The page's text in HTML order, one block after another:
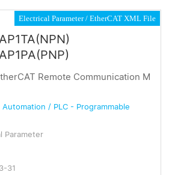
Electrical Parameter EtherCAT XML File
Remote Communication M
Automation / PLC - Programmable
Parameter
31